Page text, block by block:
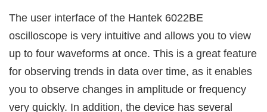
The user interface of the Hantek 6022BE
oscilloscope is very intuitive and allows you to view
up to four waveforms at once. This is a great feature
for observing trends in data over time, as it enables
you to observe changes in amplitude or frequency
very quickly. In addition, the device has several